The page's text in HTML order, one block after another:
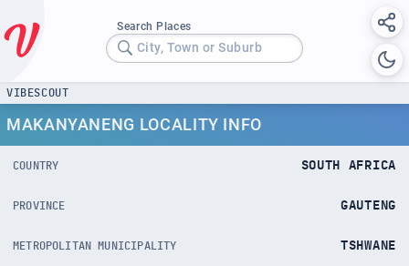
Search Places
City, Town or Suburb
VIBESCOUT
MAKANYANENG LOCALITY INFO
COUNTRY SOUTH AFRICA
PROVINCE GAUTENG
METROPOLITAN MUNICIPALITY TSHWANE